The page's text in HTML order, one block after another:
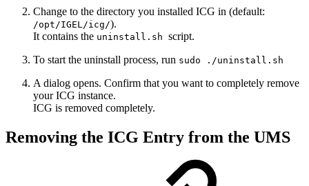
Change to the directory you installed ICG in (default:
/opt/IGEL/icg/).
It contains the uninstall.sh script.
To start the uninstall process, run sudo ./uninstall.sh
A dialog opens. Confirm that you want to completely remove
your ICG instance.
ICG is removed completely.
Removing the ICG Entry from the UMS